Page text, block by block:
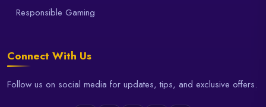
Responsible Gaming
Connect With Us
Follow us on social media for updates, tips, and exclusive offers.